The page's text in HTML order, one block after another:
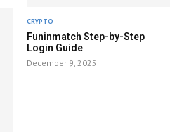
CRYPTO
Funinmatch Step-by-Step
Login Guide
December 9, 2025